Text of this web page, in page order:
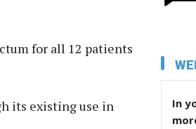
for all 12 patients
its existing use in
In